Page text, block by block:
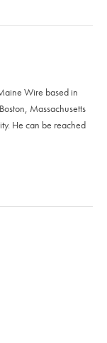
Wire based in
Massachusetts
He can be reached